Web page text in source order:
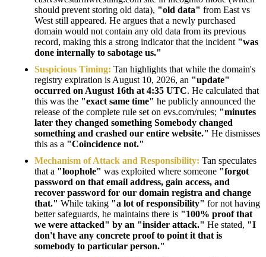
should prevent storing old data), "old data" from East vs
West still appeared. He argues that a newly purchased
domain would not contain any old data from its previous
record, making this a strong indicator that the incident "was
done internally to sabotage us."
Suspicious Timing: Tan highlights that while the domain's
registry expiration is August 10, 2026, an "update"
occurred on August 16th at 4:35 UTC. He calculated that
this was the "exact same time" he publicly announced the
release of the complete rule set on evs.com/rules; "minutes
later they changed something Somebody changed
something and crashed our entire website." He dismisses
this as a "Coincidence not."
Mechanism of Attack and Responsibility: Tan speculates
that a "loophole" was exploited where someone "forgot
password on that email address, gain access, and
recover password for our domain registra and change
that." While taking "a lot of responsibility" for not having
better safeguards, he maintains there is "100% proof that
we were attacked" by an "insider attack." He stated, "I
don't have any concrete proof to point it that is
somebody to particular person."